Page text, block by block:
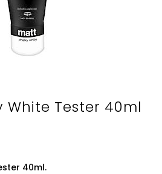
White Tester 40ml
40ml.